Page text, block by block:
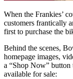
When the Frankies’
customers frantically
first to purchase the
Behind the scenes,
homepage images,
a “Shop Now” button
available for sale: